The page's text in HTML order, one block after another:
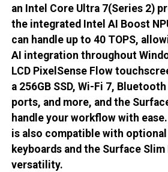
an Intel Core Ultra 7(Series 2)
the integrated Intel AI Boost
can handle up to 40 TOPS,
AI integration throughout
LCD PixelSense Flow
a 256GB SSD, Wi-Fi 7,
ports, and more, and the
handle your workflow with
is also compatible with
keyboards and the Surface
versatility.